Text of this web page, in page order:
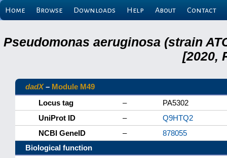
Home Browse Downloads Help About Contact
Pseudomonas aeruginosa (strain
[2020,
dadX– Module M49
Locus tag
–
PA5302
UniProt ID
–
Q9HTQ2
NCBI GeneID
–
878055
Biological function